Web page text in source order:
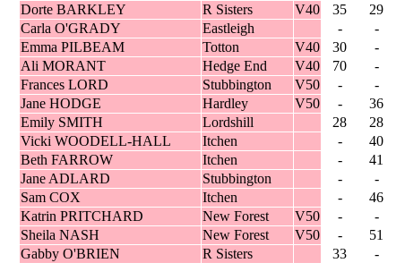
Dorte BARKLEY
R Sisters V40 35 29
Carla O'GRADY
Eastleigh - -
Emma PILBEAM
Totton V40 30 -
Ali MORANT
Hedge End V40 70 -
Frances LORD
Stubbington V50 - -
Jane HODGE
Hardley V50 - 36
Emily SMITH
Lordshill 28 28
Vicki WOODELL-HALL
Itchen - 40
Beth FARROW
Itchen - 41
Jane ADLARD
Stubbington - -
Sam COX
Itchen - 46
Katrin PRITCHARD
New Forest V50 - -
Sheila NASH
New Forest V50 - 51
Gabby O'BRIEN
R Sisters 33 -